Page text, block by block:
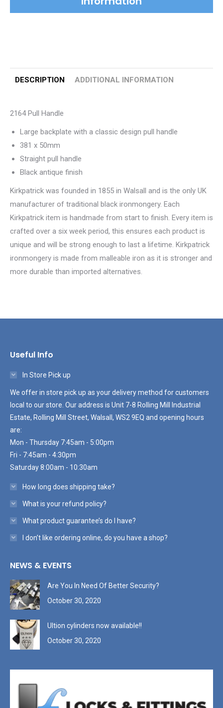
DESCRIPTION ADDITIONAL INFORMATION
2164 Pull Handle
Large backplate with a classic design pull handle
381 x 50mm
Straight pull handle
Black antique finish
Kirkpatrick was founded in 1855 in Walsall and is the only UK
manufacturer of traditional black ironmongery. Each
Kirkpatrick item is handmade from start to finish. Every item is
crafted over a six week period, this ensures each product is
unique and will be strong enough to last a lifetime. Kirkpatrick
ironmongery is made from malleable iron as it is stronger and
more durable than imported alternatives.
Useful Info
In Store Pick up
We offer in store pick up as your delivery method for customers
local to our store. Our address is Unit 7-8 Rolling Mill Industrial
Estate, Rolling Mill Street, Walsall, WS2 9EQ and opening hours
are:
Mon - Thursday 7:45am - 5:00pm
Fri - 7:45am - 4:30pm
Saturday 8:00am - 10:30am
How long does shipping take?
What is your refund policy?
What product guarantee’s do I have?
I don’t like ordering online, do you have a shop?
NEWS & EVENTS
Are You In Need Of Better Security?
October 30, 2020
Ultion cylinders now available!!
October 30, 2020